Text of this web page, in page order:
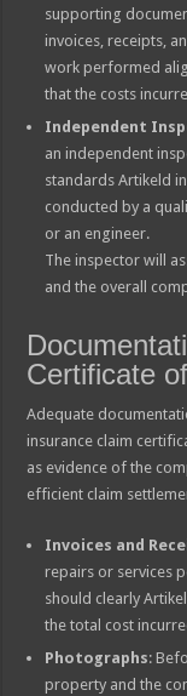
supporting
invoices, receipts,
work performed
that the costs
Independent
an independent
standards Artikeld
conducted by a
or an engineer.
The inspector will
and the overall
Certificate
Adequate
insurance claim
as evidence of the
efficient claim
Invoices and
repairs or services
should clearly
the total cost
Photographs:
property and the